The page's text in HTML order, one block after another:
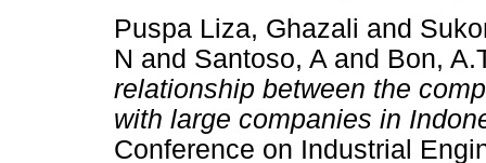
Puspa Liza, Ghazali and
N and Santoso, A and Bon,
relationship between the
with large companies in
Conference on Industrial